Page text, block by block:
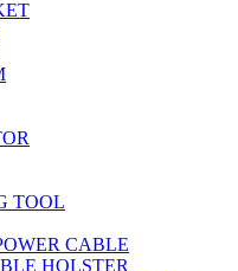
TOOL
CABLE
HOLSTER